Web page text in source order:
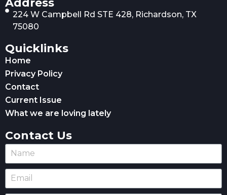
224 W Campbell Rd STE 428, Richardson, TX
75080
Quicklinks
Home
Privacy Policy
Contact
Current Issue
What we are loving lately
Contact Us